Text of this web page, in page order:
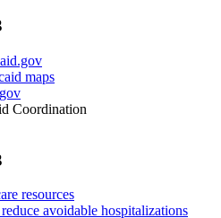
maps
Coordination
resources
avoidable hospitalizations